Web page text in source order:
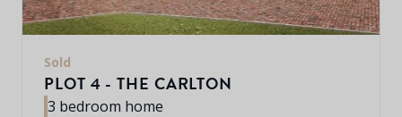
Sold
PLOT 4 - THE CARLTON
3 bedroom home